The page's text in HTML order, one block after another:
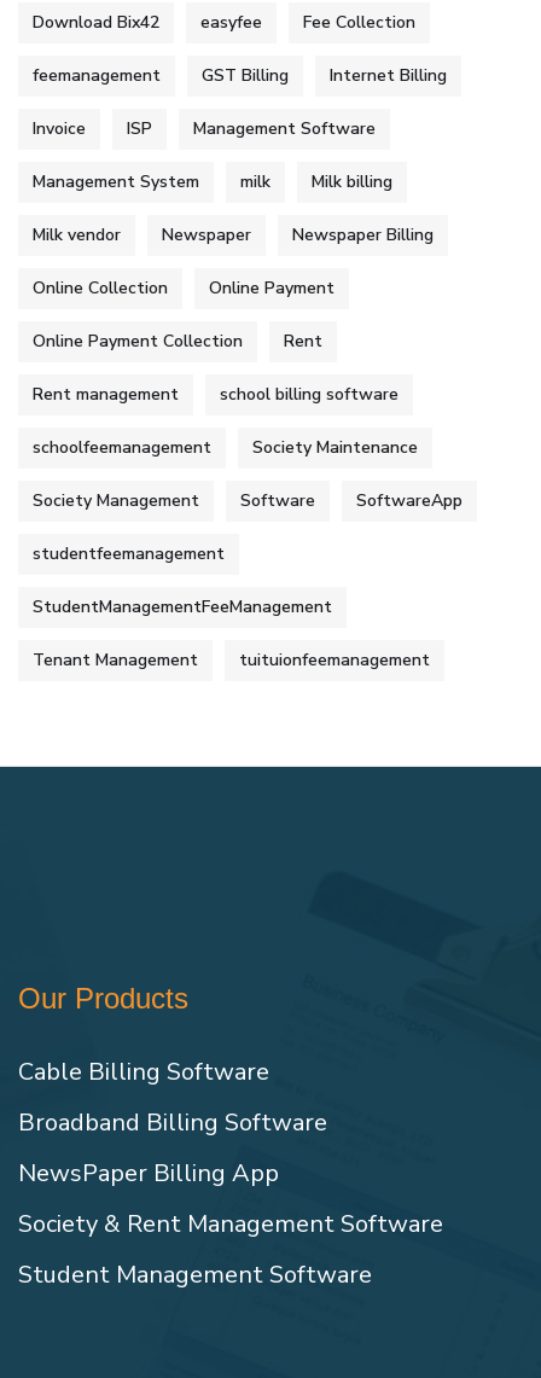
Download Bix42 easyfee Fee Collection
feemanagement GST Billing Internet Billing
Invoice ISP Management Software
Management System milk Milk billing
Milk vendor Newspaper Newspaper Billing
Online Collection Online Payment
Online Payment Collection Rent
Rent management school billing software
schoolfeemanagement Society Maintenance
Society Management Software SoftwareApp
studentfeemanagement
StudentManagementFeeManagement
Tenant Management tuituionfeemanagement
Our Products
Cable Billing Software
Broadband Billing Software
NewsPaper Billing App
Society & Rent Management Software
Student Management Software